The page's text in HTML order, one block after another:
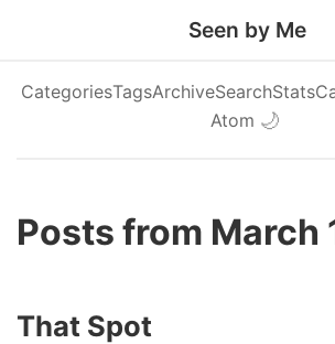
Seen by Me
CategoriesTagsArchiveSearchStats
Atom 🌙
Posts from March
That Spot